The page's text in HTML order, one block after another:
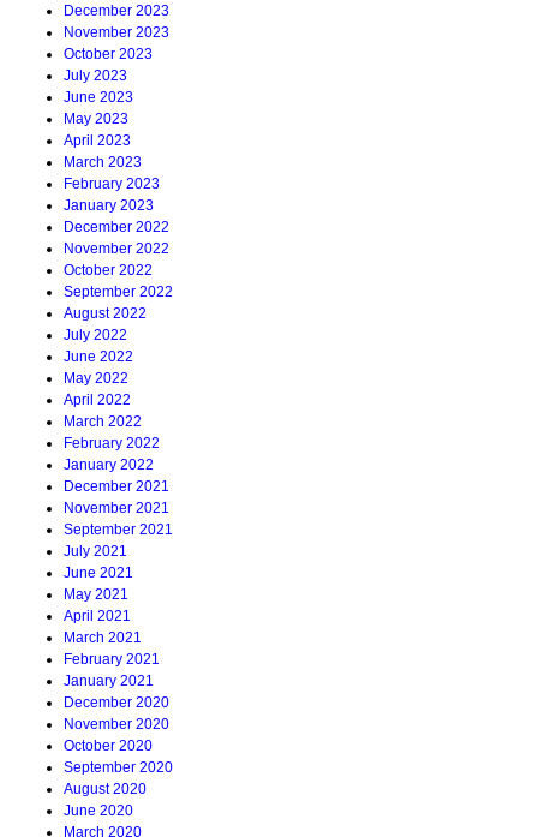
December 2023
November 2023
October 2023
July 2023
June 2023
May 2023
April 2023
March 2023
February 2023
January 2023
December 2022
November 2022
October 2022
September 2022
August 2022
July 2022
June 2022
May 2022
April 2022
March 2022
February 2022
January 2022
December 2021
November 2021
September 2021
July 2021
June 2021
May 2021
April 2021
March 2021
February 2021
January 2021
December 2020
November 2020
October 2020
September 2020
August 2020
June 2020
March 2020